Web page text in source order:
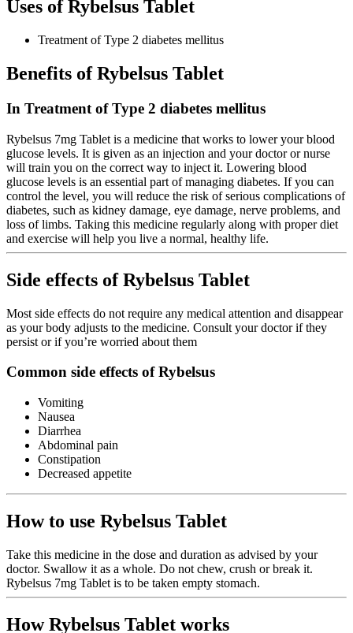
Uses of Rybelsus Tablet
Treatment of Type 2 diabetes mellitus
Benefits of Rybelsus Tablet
In Treatment of Type 2 diabetes mellitus
Rybelsus 7mg Tablet is a medicine that works to lower your blood
glucose levels. It is given as an injection and your doctor or nurse
will train you on the correct way to inject it. Lowering blood
glucose levels is an essential part of managing diabetes. If you can
control the level, you will reduce the risk of serious complications of
diabetes, such as kidney damage, eye damage, nerve problems, and
loss of limbs. Taking this medicine regularly along with proper diet
and exercise will help you live a normal, healthy life.
Side effects of Rybelsus Tablet
Most side effects do not require any medical attention and disappear
as your body adjusts to the medicine. Consult your doctor if they
persist or if you’re worried about them
Common side effects of Rybelsus
Vomiting
Nausea
Diarrhea
Abdominal pain
Constipation
Decreased appetite
How to use Rybelsus Tablet
Take this medicine in the dose and duration as advised by your
doctor. Swallow it as a whole. Do not chew, crush or break it.
Rybelsus 7mg Tablet is to be taken empty stomach.
How Rybelsus Tablet works